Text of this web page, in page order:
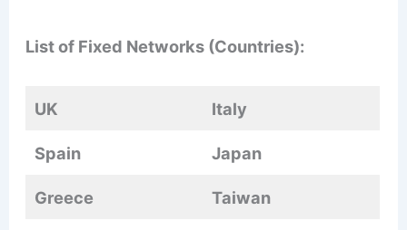
List of Fixed Networks (Countries):
UK Italy
Spain Japan
Greece Taiwan